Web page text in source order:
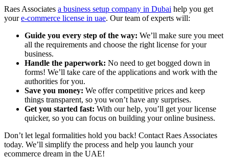
Raes Associates a business setup company in Dubai help you get
youre-commerce license in uae. Our team of experts will:
Guide you every step of the way: We’ll make sure you meet
all the requirements and choose the right license for your
business.
Handle the paperwork: No need to get bogged down in
forms! We’ll take care of the applications and work with the
authorities for you.
Save you money: We offer competitive prices and keep
things transparent, so you won’t have any surprises.
Get you started fast: With our help, you’ll get your license
quicker, so you can focus on building your online business.
Don’t let legal formalities hold you back! Contact Raes Associates
today. We’ll simplify the process and help you launch your
ecommerce dream in the UAE!